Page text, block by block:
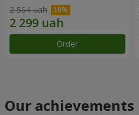
2 554 uah
Order
Our achievements